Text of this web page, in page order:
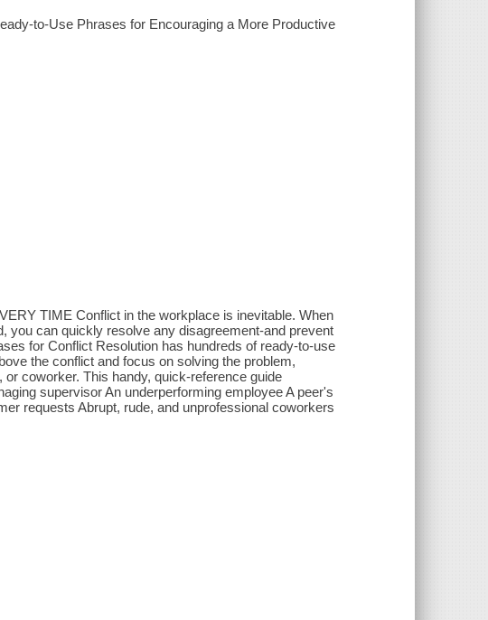
to-Use Phrases for Encouraging a More Productive
TIME Conflict in the workplace is inevitable. When
you can quickly resolve any disagreement-and prevent
for Conflict Resolution has hundreds of ready-to-use
the conflict and focus on solving the problem,
coworker. This handy, quick-reference guide
supervisor An underperforming employee A peer's
requests Abrupt, rude, and unprofessional coworkers